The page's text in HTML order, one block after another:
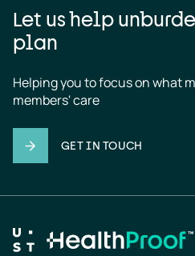
Let us help
plan
Helping you to focus on what
members' care
GET IN TOUCH